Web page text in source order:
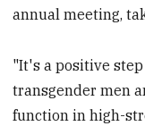
annual meeting,
"It's a positive
transgender men
function in high-